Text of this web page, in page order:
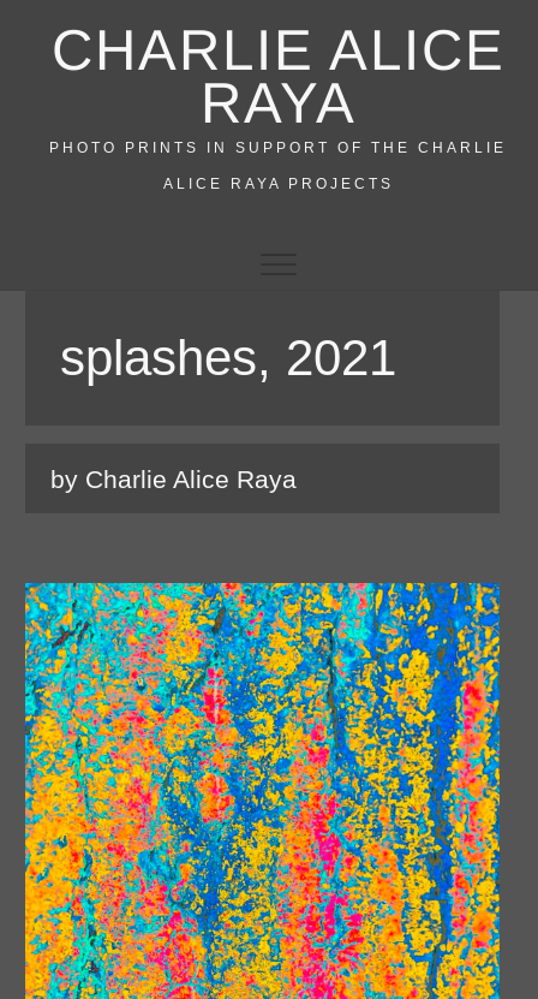
CHARLIE ALICE
RAYA
PHOTO PRINTS IN SUPPORT OF THE CHARLIE
ALICE RAYA PROJECTS
splashes, 2021
by Charlie Alice Raya